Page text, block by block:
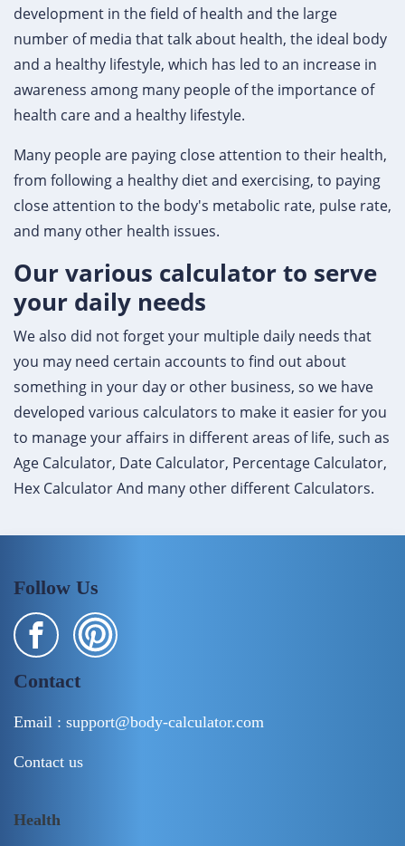
development in the field of health and the large
number of media that talk about health, the ideal body
and a healthy lifestyle, which has led to an increase in
awareness among many people of the importance of
health care and a healthy lifestyle.
Many people are paying close attention to their health,
from following a healthy diet and exercising, to paying
close attention to the body's metabolic rate, pulse rate,
and many other health issues.
Our various calculator to serve
your daily needs
We also did not forget your multiple daily needs that
you may need certain accounts to find out about
something in your day or other business, so we have
developed various calculators to make it easier for you
to manage your affairs in different areas of life, such as
Age Calculator, Date Calculator, Percentage Calculator,
Hex Calculator And many other different Calculators.
Follow Us
Contact
Email : support@body-calculator.com
Contact us
Health